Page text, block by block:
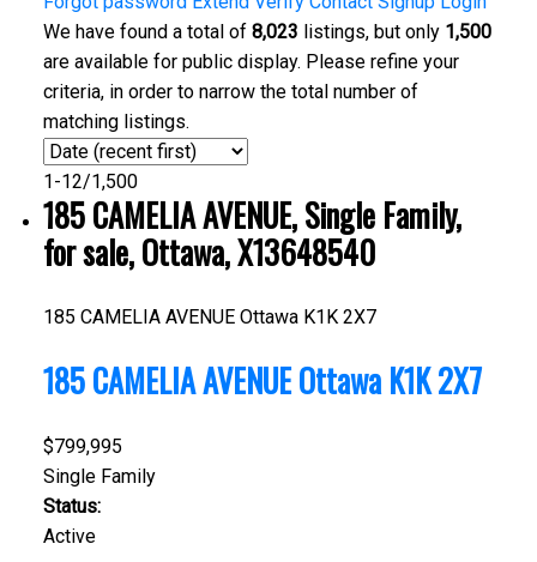
We have found a total of 8,023 listings, but only 1,500
are available for public display. Please refine your
criteria, in order to narrow the total number of
matching listings.
1-12/1,500
185 CAMELIA AVENUE, Single Family,
for sale, Ottawa, X13648540
185 CAMELIA AVENUE Ottawa K1K 2X7
185 CAMELIA AVENUEOttawaK1K 2X7
$799,995
Single Family
Status:
Active